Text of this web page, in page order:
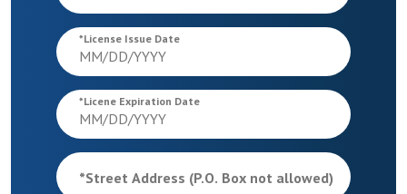
*License Issue Date
*Licene Expiration Date
*Street Address (P.O. Box not allowed)